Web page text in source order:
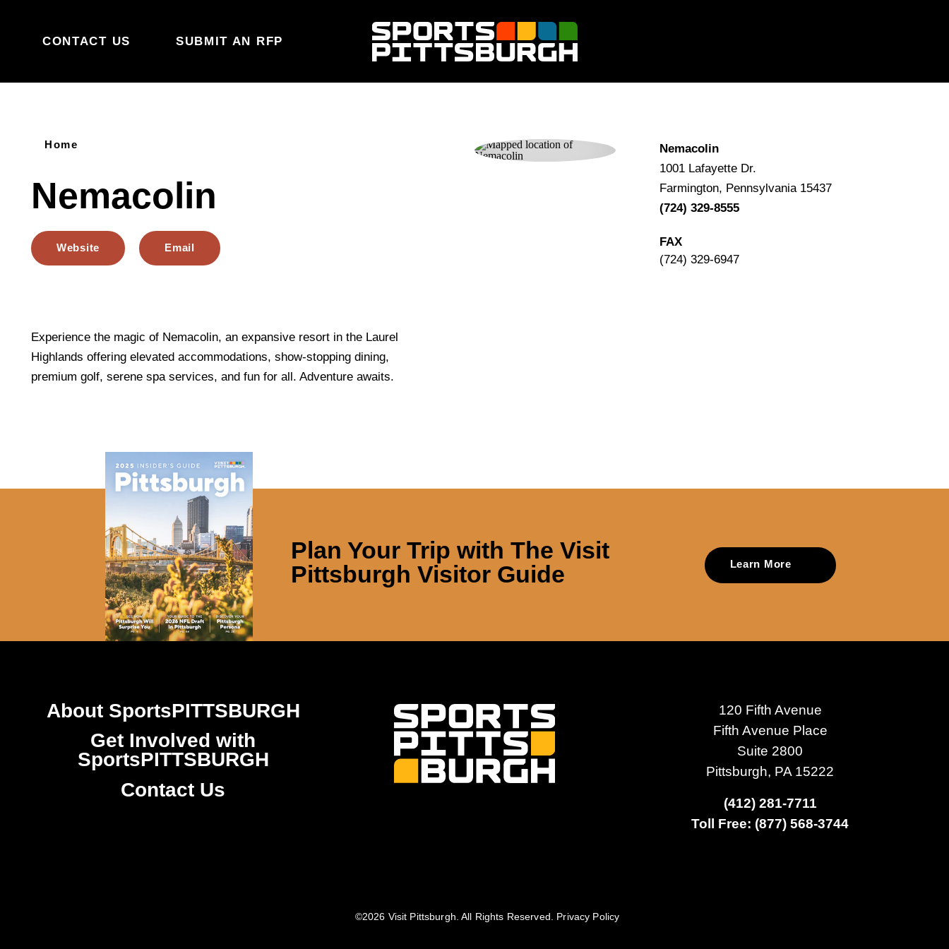
CONTACT US
SUBMIT AN RFP
Home
Nemacolin
Website Email
Experience the magic of Nemacolin, an expansive resort in the Laurel
Highlands offering elevated accommodations, show-stopping dining,
premium golf, serene spa services, and fun for all. Adventure awaits.
Nemacolin
1001 Lafayette Dr.
Farmington, Pennsylvania 15437
(724) 329-8555
FAX
(724) 329-6947
Plan Your Trip withThe Visit
Pittsburgh Visitor Guide
Learn More
About SportsPITTSBURGH
Get Involved with
SportsPITTSBURGH
Contact Us
120 Fifth Avenue
Fifth Avenue Place
Suite 2800
Pittsburgh, PA 15222
(412) 281-7711
Toll Free: (877) 568-3744
©️2026 Visit Pittsburgh. All Rights Reserved. Privacy Policy